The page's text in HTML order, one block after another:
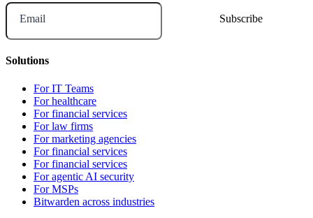
Email
Solutions
For IT Teams
For healthcare
For financial services
For law firms
For marketing agencies
For financial services
For financial services
For agentic AI security
For MSPs
Bitwarden across industries